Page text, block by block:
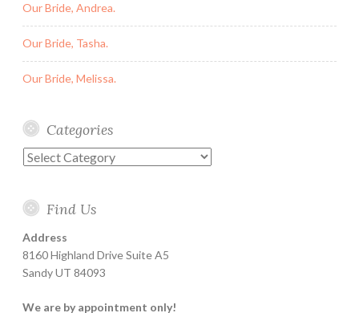
Our Bride, Andrea.
Our Bride, Tasha.
Our Bride, Melissa.
Categories
Categories
Find Us
Address
8160 Highland Drive Suite A5
Sandy UT 84093
We are by appointment only!